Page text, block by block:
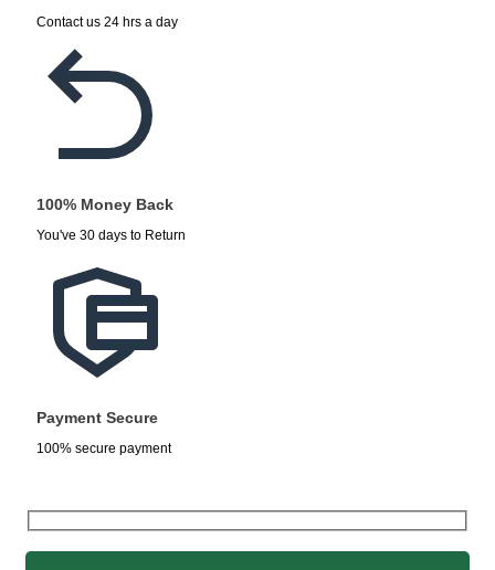
Contact us 24 hrs a day
100% Money Back
You've 30 days to Return
Payment Secure
100% secure payment